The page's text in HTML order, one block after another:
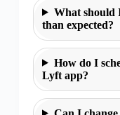
What should
than expected?
How do I
Lyft app?